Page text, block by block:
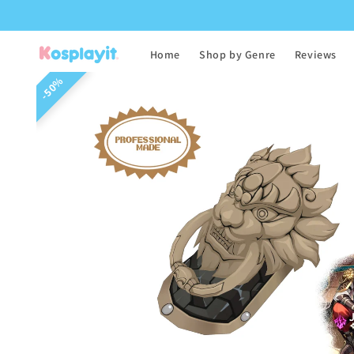
Home Shop by Genre Reviews
Skip to
product
information
50%